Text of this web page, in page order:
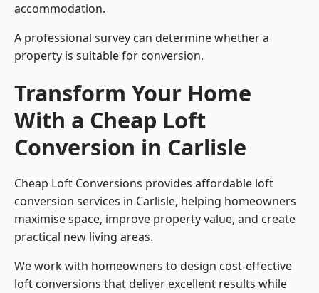
accommodation.
A professional survey can determine whether a
property is suitable for conversion.
Transform Your Home
With a Cheap Loft
Conversion in Carlisle
Cheap Loft Conversions provides affordable loft
conversion services in Carlisle, helping homeowners
maximise space, improve property value, and create
practical new living areas.
We work with homeowners to design cost-effective
loft conversions that deliver excellent results while